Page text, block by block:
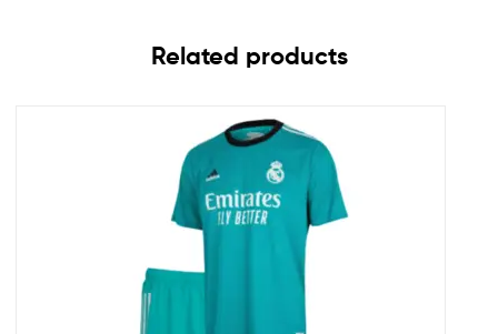
Related products